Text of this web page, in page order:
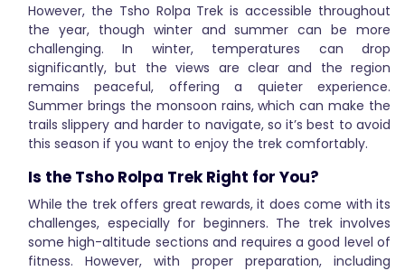
However, the Tsho Rolpa Trek is accessible throughout
the year, though winter and summer can be more
challenging. In winter, temperatures can drop
significantly, but the views are clear and the region
remains peaceful, offering a quieter experience.
Summer brings the monsoon rains, which can make the
trails slippery and harder to navigate, so it’s best to avoid
this season if you want to enjoy the trek comfortably.
Is the Tsho Rolpa Trek Right for You?
While the trek offers great rewards, it does come with its
challenges, especially for beginners. The trek involves
some high-altitude sections and requires a good level of
fitness. However, with proper preparation, including